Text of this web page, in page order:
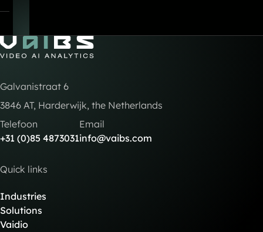
Go to Home
Telefoon
+31 (0)85 4873031
Email
info@vaibs.com
Galvanistraat 6
3846 AT, Harderwijk, the Netherlands
Quick links
Industries
Solutions
Vaidio